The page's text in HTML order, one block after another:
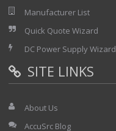
Manufacturer List
Quick Quote Wizard
DC Power Supply Wizard
SITE LINKS
About Us
AccuSrc Blog